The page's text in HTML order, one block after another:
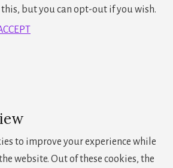
but you can opt-out if you wish.
to improve your experience while
website. Out of these cookies, the